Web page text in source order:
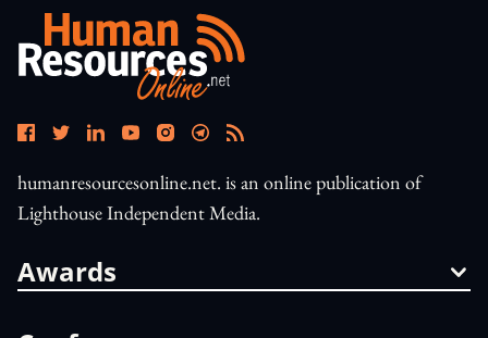
humanresourcesonline.net. is an online publication of
Lighthouse Independent Media.
Awards